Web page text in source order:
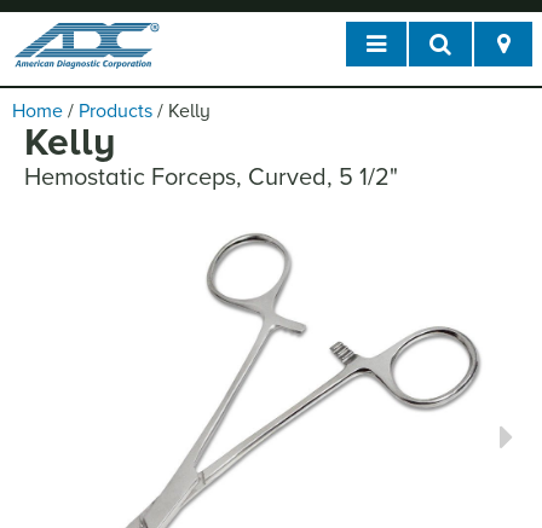
Home / Products / Kelly
Kelly
Hemostatic Forceps, Curved, 5 1/2"